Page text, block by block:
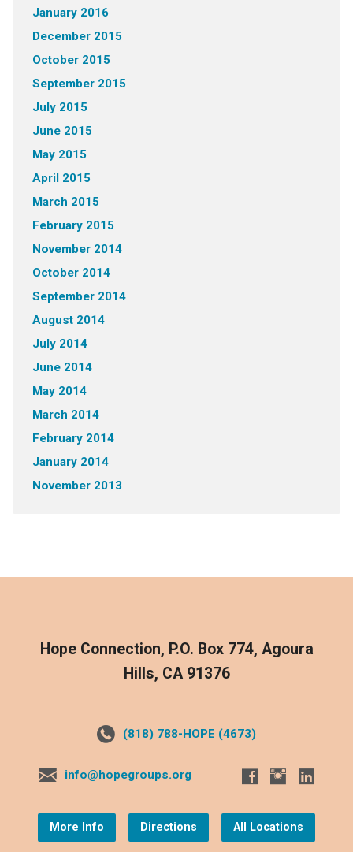
January 2016
December 2015
October 2015
September 2015
July 2015
June 2015
May 2015
April 2015
March 2015
February 2015
November 2014
October 2014
September 2014
August 2014
July 2014
June 2014
May 2014
March 2014
February 2014
January 2014
November 2013
Hope Connection, P.O. Box 774, Agoura
Hills, CA 91376
(818) 788-HOPE (4673)
info@hopegroups.org
More Info Directions All Locations